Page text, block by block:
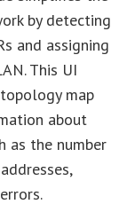
by detecting
and assigning
This UI
map
about
as the number